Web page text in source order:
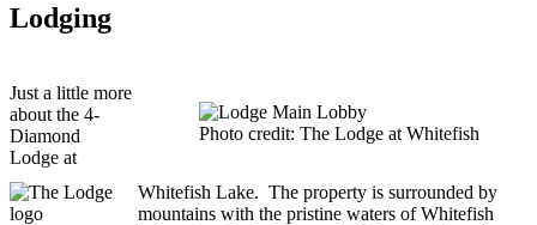
Lodging
Photo credit: The Lodge at Whitefish
Just a little more
about the 4-
Diamond
Lodge at
Whitefish Lake. The property is surrounded by
mountains with the pristine waters of Whitefish